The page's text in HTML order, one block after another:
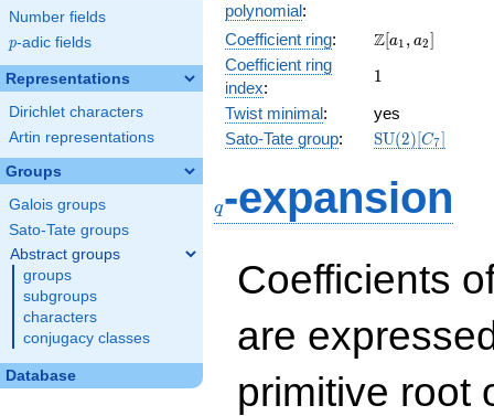
Number fields
p
p-adic fields
Representations
Dirichlet characters
Artin representations
Groups
Galois groups
Sato-Tate groups
Abstract groups
groups
subgroups
characters
conjugacy classes
Database
polynomial:
+
-
+
x^{2}
Coefficient ring:
\Z[a_1,
Z[a1 , a2]
Coefficient ring
index:
11
Twist minimal:
yes
Sato-Tate group:
\mathrm{SU}
SU(2)[C7]
q-expansion
Coefficients
are
primitive root